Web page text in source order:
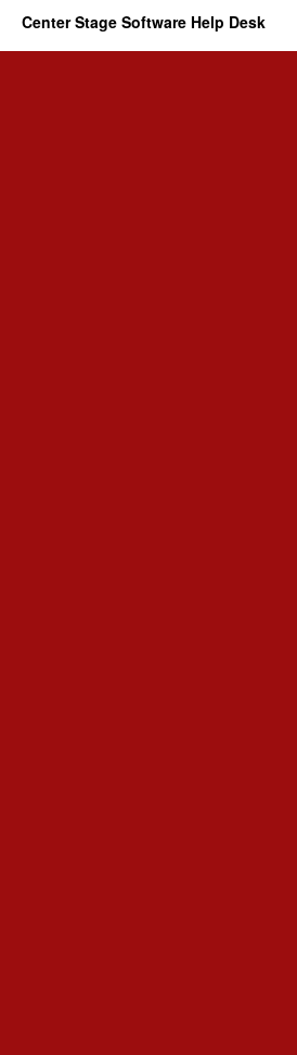
Center Stage Software Help Desk